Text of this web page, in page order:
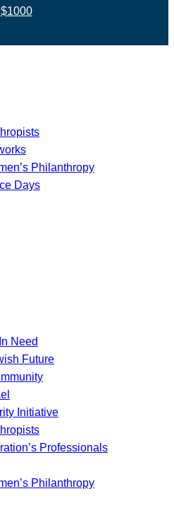
$1000
Philanthropy
Days
Need
Future
Initiative
Professionals
Philanthropy